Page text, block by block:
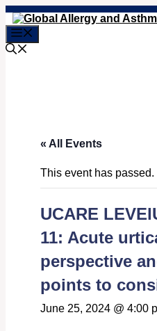
Skip
to
content
« All Events
This event has passed.
UCARE
11: Acute
perspective
points to
June 25, 2024 @ 4:00